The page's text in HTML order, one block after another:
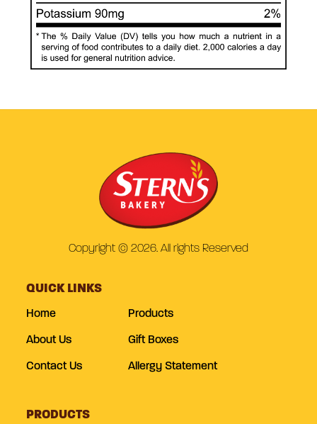
Copyright © 2026. All rights Reserved
QUICK LINKS
Home Products
About Us Gift Boxes
Contact Us Allergy Statement
PRODUCTS